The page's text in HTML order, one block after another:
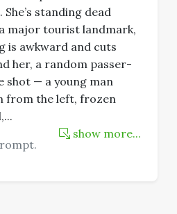
standing dead
major tourist landmark,
is awkward and cuts
her, a random passer-
shot — a young man
from the left, frozen
...
show more...